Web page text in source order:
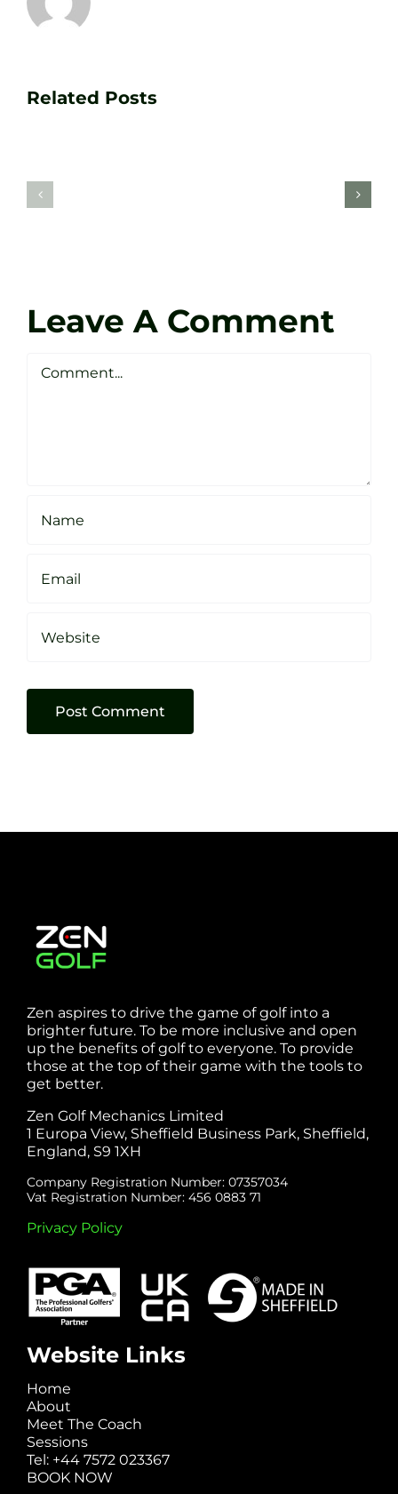
Related Posts
Your
Golf
Studio
Sheffield
Leave A Comment
Zen aspires to drive the game of golf into a
brighter future. To be more inclusive and open
up the benefits of golf to everyone. To provide
those at the top of their game with the tools to
get better.
Zen Golf Mechanics Limited
1 Europa View, Sheffield Business Park, Sheffield,
England, S9 1XH
Company Registration Number: 07357034
Vat Registration Number: 456 0883 71
Privacy Policy
Website Links
Home
About
Meet The Coach
Sessions
Tel: +44 7572 023367
BOOK NOW